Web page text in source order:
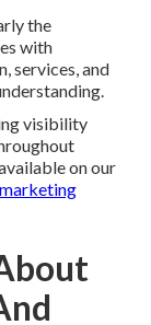
the
with
services, and
visibility
on our